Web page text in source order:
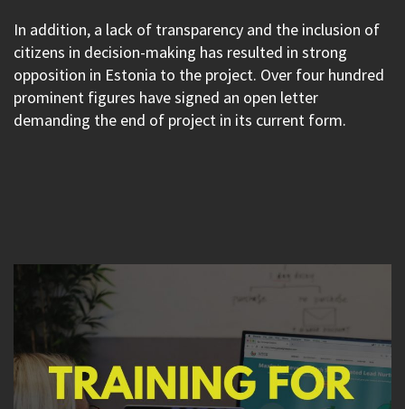
In addition, a lack of transparency and the inclusion of
citizens in decision-making has resulted in strong
opposition in Estonia to the project. Over four hundred
prominent figures have signed an open letter
demanding the end of project in its current form.